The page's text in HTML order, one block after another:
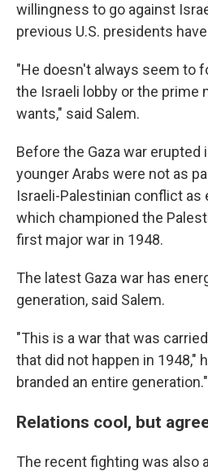
willingness to go against
previous U.S. presidents
"He doesn't always seem to
the Israeli lobby or the prime
wants," said Salem.
Before the Gaza war erupted
younger Arabs were not as
Israeli-Palestinian conflict as
which championed the
first major war in 1948.
The latest Gaza war has
generation, said Salem.
"This is a war that was
that did not happen in 1948,"
branded an entire generation."
Relations cool, but
The recent fighting was also